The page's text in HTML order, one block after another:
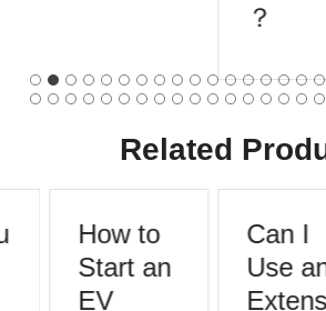
？
Related
How to
Start an
EV
Can I
Use an